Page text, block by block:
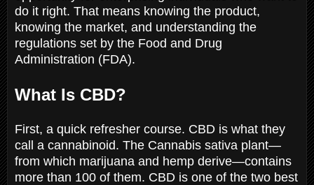
do it right. That means knowing the product,
knowing the market, and understanding the
regulations set by the Food and Drug
Administration (FDA).
What Is CBD?
First, a quick refresher course. CBD is what they
call a cannabinoid. The Cannabis sativa plant—
from which marijuana and hemp derive—contains
more than 100 of them. CBD is one of the two best